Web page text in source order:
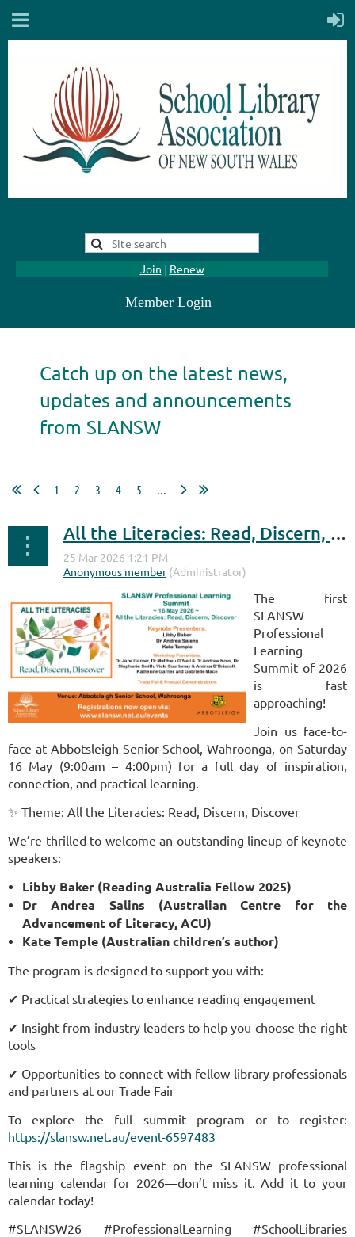
Join | Renew
Member Login
Catch up on the latest news,
updates and announcements
from SLANSW
1 2 3 4 5 ...
All the Literacies: Read, Discern, Discover
The first
SLANSW
Professional
Learning
Summit of 2026
is fast
approaching!
Join us face-to-
face at Abbotsleigh Senior School, Wahroonga, on Saturday
16 May (9:00am – 4:00pm) for a full day of inspiration,
connection, and practical learning.
✨ Theme: All the Literacies: Read, Discern, Discover
We’re thrilled to welcome an outstanding lineup of keynote
speakers:
Libby Baker (Reading Australia Fellow 2025)
Dr Andrea Salins (Australian Centre for the
Advancement of Literacy, ACU)
Kate Temple (Australian children’s author)
The program is designed to support you with:
✔ Practical strategies to enhance reading engagement
✔ Insight from industry leaders to help you choose the right
tools
✔ Opportunities to connect with fellow library professionals
and partners at our Trade Fair
To explore the full summit program or to register:
https://slansw.net.au/event-6597483
This is the flagship event on the SLANSW professional
learning calendar for 2026—don’t miss it. Add it to your
calendar today!
#SLANSW26 #ProfessionalLearning #SchoolLibraries